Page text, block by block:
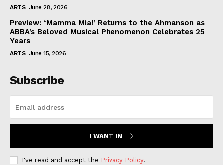
ARTS June 28, 2026
Preview: ‘Mamma Mia!’ Returns to the Ahmanson as
ABBA’s Beloved Musical Phenomenon Celebrates 25
Years
ARTS June 15, 2026
Subscribe
I WANT IN
I've read and accept the Privacy Policy.